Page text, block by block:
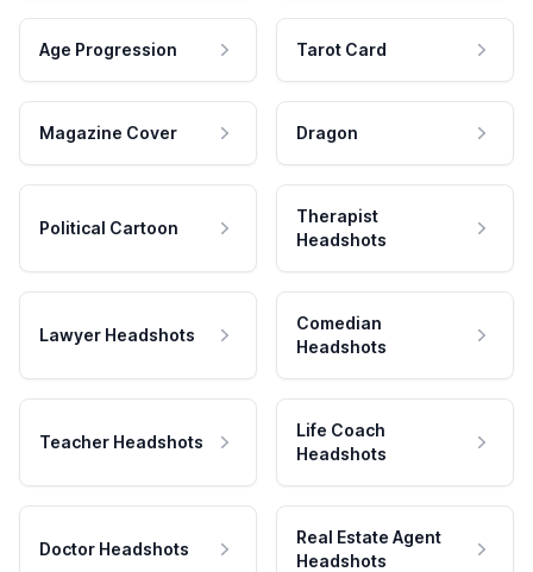
Age Progression Tarot Card
Magazine Cover Dragon
Political Cartoon
Therapist
Headshots
Lawyer Headshots
Comedian
Headshots
Teacher Headshots
Life Coach
Headshots
Doctor Headshots
Real Estate Agent
Headshots